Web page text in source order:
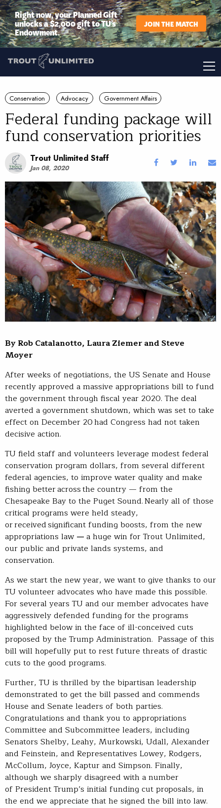
Right now, your Planned Gift
unlocks a $2,000 gift to TU’s
Endowment.
JOIN THE MATCH
Conservation Advocacy Government Affairs
Federal funding package will
fund conservation priorities
Trout Unlimited Staff
Jan 08, 2020
By Rob Catalanotto, Laura Ziemer and Steve
Moyer
After weeks of negotiations, the US Senate and House
recently approved a massive appropriations bill to fund
the government through fiscal year 2020. The deal
averted a government shutdown, which was set to take
effect on December 20 had Congress had not taken
decisive action.
TU field staff and volunteers leverage modest federal
conservation program dollars, from several different
federal agencies, to improve water quality and make
fishing better across the country — from the
Chesapeake Bay to the Puget Sound. Nearly all of those
critical programs were held steady,
or received significant funding boosts, from the new
appropriations law—a huge win for Trout Unlimited,
our public and private lands systems, and
conservation.
As we start the new year, we want to give thanks to our
TU volunteer advocates who have made this possible.
For several years TU and our member advocates have
aggressively defended funding for the programs
highlighted below in the face of ill-conceived cuts
proposed by the Trump Administration. Passage of this
bill will hopefully put to rest future threats of drastic
cuts to the good programs.
Further, TU is thrilled by the bipartisan leadership
demonstrated to get the bill passed and commends
House and Senate leaders of both parties.
Congratulations and thank you to appropriations
Committee and Subcommittee leaders, including
Senators Shelby, Leahy, Murkowski, Udall, Alexander
and Feinstein, and Representatives Lowey, Rodgers,
McCollum, Joyce, Kaptur and Simpson. Finally,
although we sharply disagreed with a number
of President Trump’s initial funding cut proposals, in
the end we appreciate that he signed the bill into law.